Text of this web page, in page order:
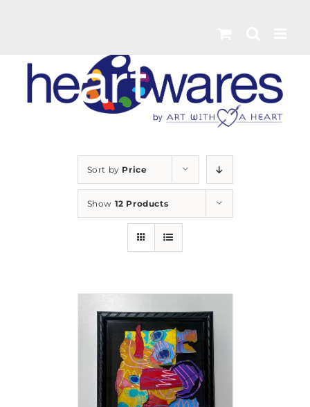
Sort by Price
Show 12 Products